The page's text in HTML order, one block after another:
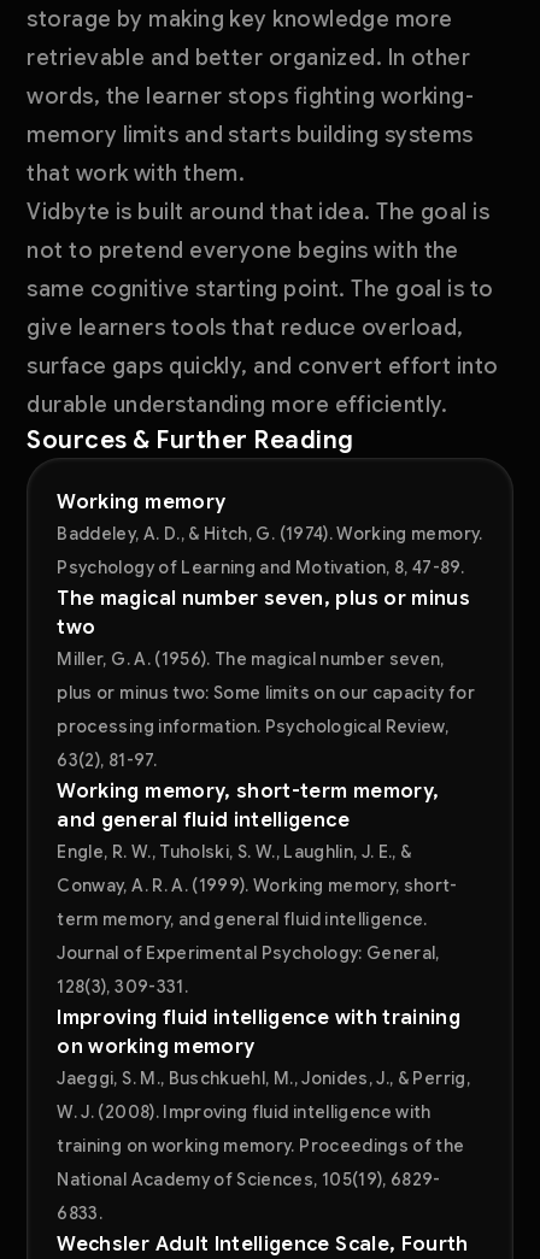
storage by making key knowledge more
retrievable and better organized. In other
words, the learner stops fighting working-
memory limits and starts building systems
that work with them.
Vidbyte is built around that idea. The goal is
not to pretend everyone begins with the
same cognitive starting point. The goal is to
give learners tools that reduce overload,
surface gaps quickly, and convert effort into
durable understanding more efficiently.
Sources & Further Reading
Working memory
Baddeley, A. D., & Hitch, G. (1974). Working memory.
Psychology of Learning and Motivation, 8, 47-89.
The magical number seven, plus or minus
two
Miller, G. A. (1956). The magical number seven,
plus or minus two: Some limits on our capacity for
processing information. Psychological Review,
63(2), 81-97.
Working memory, short-term memory,
and general fluid intelligence
Engle, R. W., Tuholski, S. W., Laughlin, J. E., &
Conway, A. R. A. (1999). Working memory, short-
term memory, and general fluid intelligence.
Journal of Experimental Psychology: General,
128(3), 309-331.
Improving fluid intelligence with training
on working memory
Jaeggi, S. M., Buschkuehl, M., Jonides, J., & Perrig,
W. J. (2008). Improving fluid intelligence with
training on working memory. Proceedings of the
National Academy of Sciences, 105(19), 6829-
6833.
Wechsler Adult Intelligence Scale, Fourth